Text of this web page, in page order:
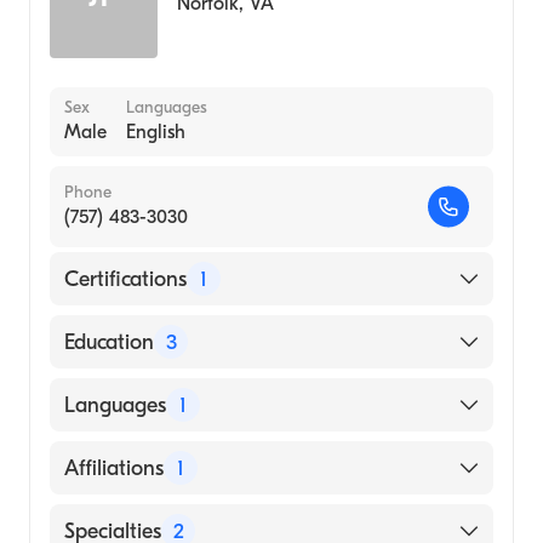
Sex
Male
Languages
English
Phone
(757) 483-3030
Certifications 1
American Board of Surgery
Education 3
Saint Francis Hospital and Medical Center
Boston Medical Center (Internship Hospital)
Medicine & Health Sciences (Medical School)
Languages 1
English
Affiliations 1
Bon Secours Maryview Medical Center
Specialties 2